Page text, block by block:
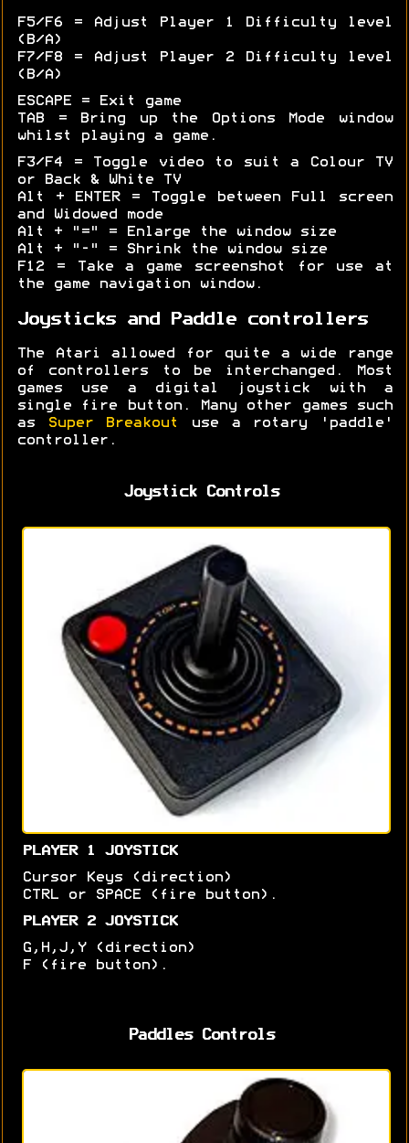
F5/F6 = Adjust Player 1 Difficulty level
(B/A)
F7/F8 = Adjust Player 2 Difficulty level
(B/A)
ESCAPE = Exit game
TAB = Bring up the Options Mode window
whilst playing a game.
F3/F4 = Toggle video to suit a Colour TV
or Back & White TV
Alt + ENTER = Toggle between Full screen
and Widowed mode
Alt + "=" = Enlarge the window size
Alt + "-" = Shrink the window size
F12 = Take a game screenshot for use at
the game navigation window.
Joysticks and Paddle controllers
The Atari allowed for quite a wide range
of controllers to be interchanged. Most
games use a digital joystick with a
single fire button. Many other games such
as
Super Breakout
use a rotary 'paddle'
controller.
Joystick Controls
PLAYER 1 JOYSTICK
Cursor Keys (direction)
CTRL or SPACE (fire button).
PLAYER 2 JOYSTICK
G,H,J,Y (direction)
F (fire button).
Paddles Controls